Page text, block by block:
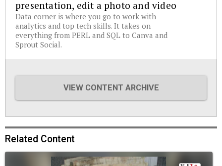
presentation, edit a photo and video
Data corner is where you go to work with
analytics and top tech skills. It takes on
everything from PERL and SQL to Canva and
Sprout Social.
VIEW CONTENT ARCHIVE
Related Content